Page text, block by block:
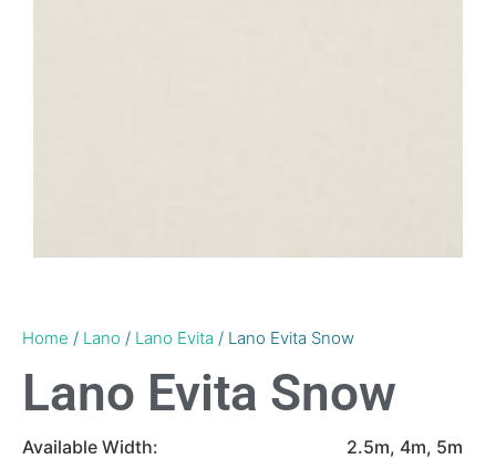
Home / Lano / Lano Evita / Lano Evita Snow
Lano Evita Snow
Available Width: 2.5m, 4m, 5m